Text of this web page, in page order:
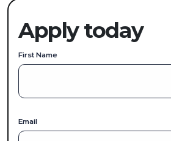
Apply today
First Name
Email